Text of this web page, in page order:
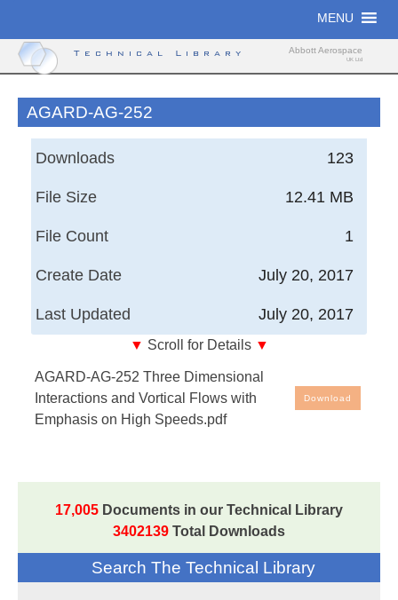
content
MENU
Technical Library Abbott Aerospace
UK Ltd
AGARD-AG-252
123
Downloads
12.41 MB
File Size
1
File Count
July 20, 2017
Create Date
July 20, 2017
Last Updated
▼ Scroll for Details ▼
Report - Three Dimensional Interactions and Vortical
AGARD-AG-252 Three Dimensional
Interactions and Vortical Flows with
Emphasis on High Speeds.pdf
Download
17,005 Documents in our Technical Library
3402139 Total Downloads
Search The Technical Library